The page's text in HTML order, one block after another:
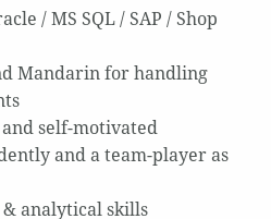
/ MS SQL / SAP / Shop
Mandarin for handling
self-motivated
and a team-player as
analytical skills